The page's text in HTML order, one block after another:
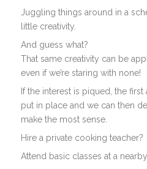
Juggling things around in a
little creativity.
And guess what?
That same creativity can be
even if we’re staring with none!
If the interest is piqued, the
put in place and we can then
make the most sense.
Hire a private cooking teacher?
Attend basic classes at a